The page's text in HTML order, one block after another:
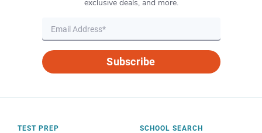
exclusive deals, and more.
Subscribe
TEST PREP SCHOOL SEARCH